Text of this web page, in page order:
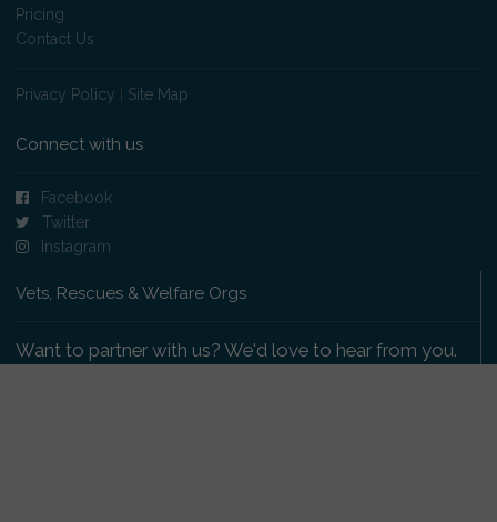
Pricing
Contact Us
Privacy Policy Site Map
Connect with us
Facebook
Twitter
Instagram
Vets, Rescues & Welfare Orgs
Want to partner with us? We'd love to hear from you.